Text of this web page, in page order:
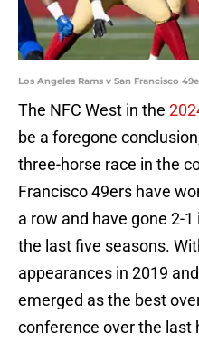
Los Angeles Rams v San Francisco
The NFC West in the
be a foregone
three-horse race in the
Francisco 49ers have
a row and have gone 2-
the last five seasons.
appearances in 2019
emerged as the best
conference over the last